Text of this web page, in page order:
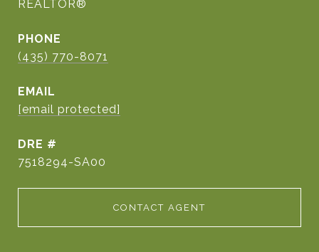
REALTOR®
PHONE
(435) 770-8071
EMAIL
[email protected]
DRE #
7518294-SA00
CONTACT AGENT